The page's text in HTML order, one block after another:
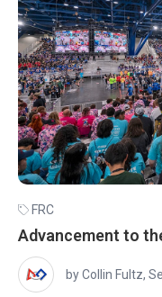
FRC
Advancement to
by Collin Fultz,